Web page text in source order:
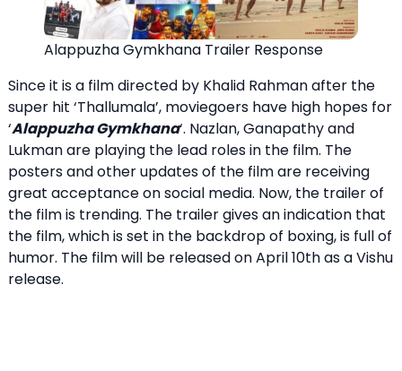
Alappuzha Gymkhana Trailer Response
Since it is a film directed by Khalid Rahman after the
super hit ‘Thallumala’, moviegoers have high hopes for
‘Alappuzha Gymkhana‘. Nazlan, Ganapathy and
Lukman are playing the lead roles in the film. The
posters and other updates of the film are receiving
great acceptance on social media. Now, the trailer of
the film is trending. The trailer gives an indication that
the film, which is set in the backdrop of boxing, is full of
humor. The film will be released on April 10th as a Vishu
release.